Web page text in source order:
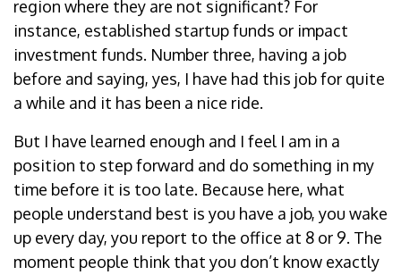
region where they are not significant? For
instance, established startup funds or impact
investment funds. Number three, having a job
before and saying, yes, I have had this job for quite
a while and it has been a nice ride.
But I have learned enough and I feel I am in a
position to step forward and do something in my
time before it is too late. Because here, what
people understand best is you have a job, you wake
up every day, you report to the office at 8 or 9. The
moment people think that you don’t know exactly